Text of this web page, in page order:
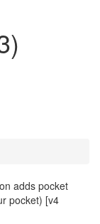
adds pocket
pocket) [v4